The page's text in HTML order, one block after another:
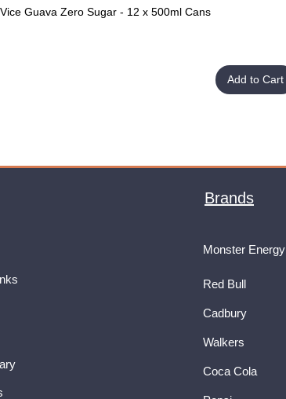
Guava Zero Sugar - 12 x 500ml Cans
Add to Cart
Brands
Monster Energy
Red Bull
Cadbury
Walkers
Coca Cola